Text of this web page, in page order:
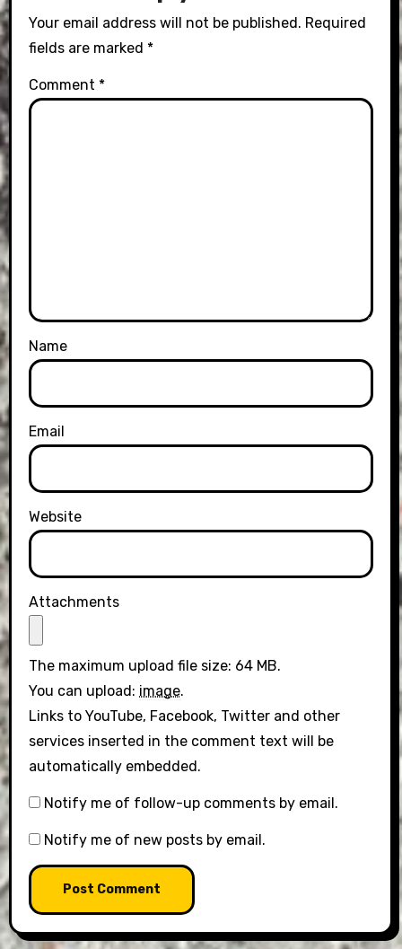
Your email address will not be published. Required
fields are marked *
Comment *
Name
Email
Website
Attachments
The maximum upload file size: 64 MB.
You can upload: image.
Links to YouTube, Facebook, Twitter and other
services inserted in the comment text will be
automatically embedded.
Notify me of follow-up comments by email.
Notify me of new posts by email.